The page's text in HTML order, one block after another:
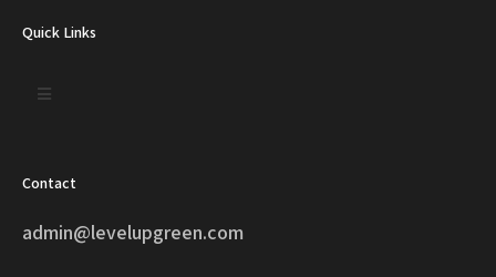
Quick Links
Contact
admin@levelupgreen.com